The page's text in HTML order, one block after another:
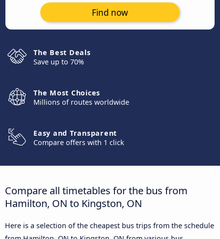
Find now
The Best Deals
Save up to 70%
The Most Choices
Millions of routes worldwide
Easy and Transparent
Compare offers with 1 click
Compare all timetables for the bus from
Hamilton, ON to Kingston, ON
Here is a selection of the cheapest bus trips from the schedule